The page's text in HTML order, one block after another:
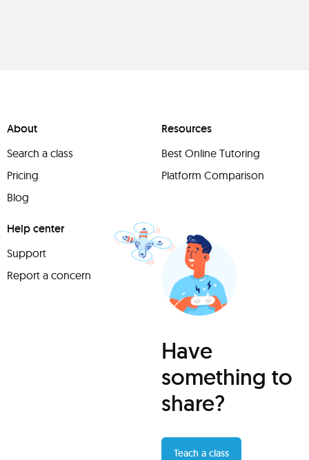
About
Search a class
Pricing
Blog
Resources
Best Online Tutoring
Platform Comparison
Help center
Support
Report a concern
Have
something to
share?
Teach a class